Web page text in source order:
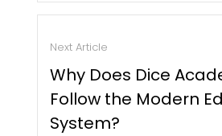
Next Article
Why Does Dice
Follow the Modern
System?